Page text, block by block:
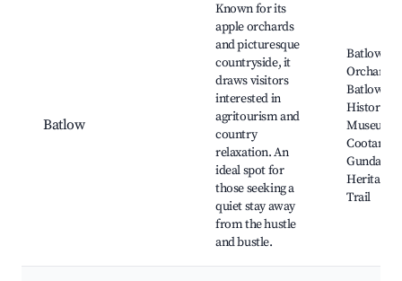
Batlow
Known for its
apple orchards
and picturesque
countryside, it
draws visitors
interested in
agritourism and
country
relaxation. An
ideal spot for
those seeking a
quiet stay away
from the hustle
and bustle.
Batlow
Orchard,
Batlow
Historical
Museum,
Gundagai
Heritage
Trail